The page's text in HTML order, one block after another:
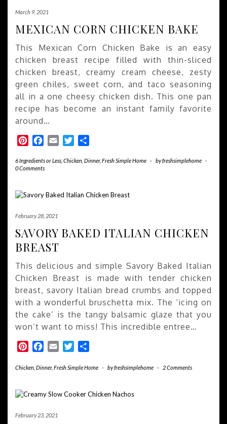
March 9, 2021
MEXICAN CORN CHICKEN BAKE
This Mexican Corn Chicken Bake is an easy
chicken breast recipe filled with thin-sliced
chicken breast, creamy cream cheese, zesty
green chiles, sweet corn, and taco seasoning
all in a one cheesy chicken dish. This one pan
recipe has become an instant family favorite
around…
PinterestFacebook
Email Twitter
6 Ingredients or Less Chicken Dinner, Fresh Simple Home - byfreshsimplehome -
0 Comments
February 28, 2021
SAVORY BAKED ITALIAN CHICKEN
BREAST
This delicious and simple Savory Baked Italian
Chicken Breast is made with tender chicken
breast, savory Italian bread crumbs and topped
with a wonderful bruschetta mix. The ‘icing on
the cake’ is the tangy balsamic glaze that you
won’t want to miss! This incredible entree…
PinterestFacebook
Email Twitter
Chicken Dinner, Fresh Simple Home - byfreshsimplehome - 2 Comments
February 23, 2021